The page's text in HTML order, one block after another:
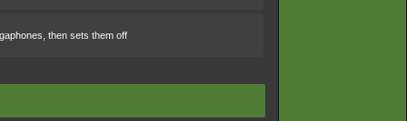
then sets them off